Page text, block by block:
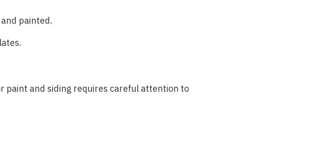
painted.
paint and siding requires careful attention to